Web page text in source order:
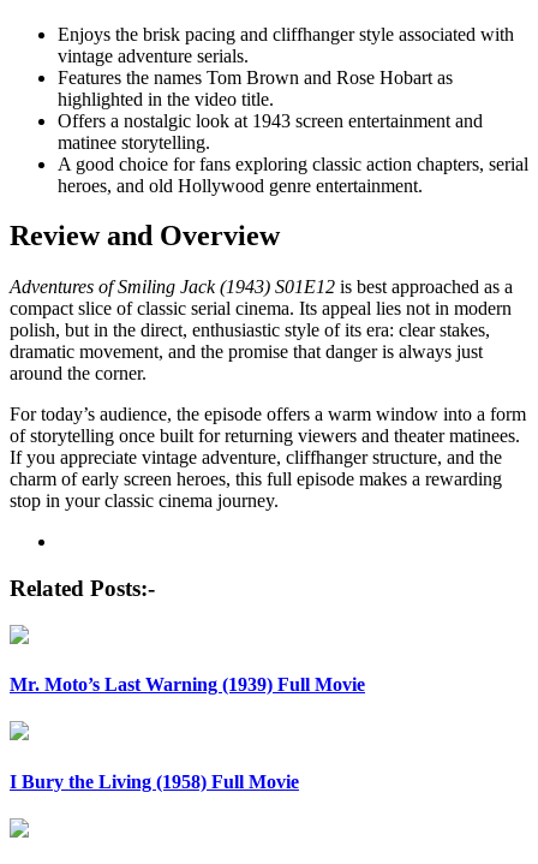
Enjoys the brisk pacing and cliffhanger style associated with
vintage adventure serials.
Features the names Tom Brown and Rose Hobart as
highlighted in the video title.
Offers a nostalgic look at 1943 screen entertainment and
matinee storytelling.
A good choice for fans exploring classic action chapters, serial
heroes, and old Hollywood genre entertainment.
Review and Overview
Adventures of Smiling Jack (1943) S01E12 is best approached as a
compact slice of classic serial cinema. Its appeal lies not in modern
polish, but in the direct, enthusiastic style of its era: clear stakes,
dramatic movement, and the promise that danger is always just
around the corner.
For today’s audience, the episode offers a warm window into a form
of storytelling once built for returning viewers and theater matinees.
If you appreciate vintage adventure, cliffhanger structure, and the
charm of early screen heroes, this full episode makes a rewarding
stop in your classic cinema journey.
Post
navigation
Related Posts:-
Mr. Moto’s Last Warning (1939) Full Movie
I Bury the Living (1958) Full Movie